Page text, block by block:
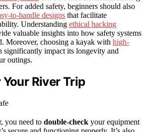
For added safety, beginners should also
to-handle designs that facilitate
Understanding ethical hacking
valuable insights into how safety systems
Moreover, choosing a kayak with high-
significantly impact its longevity and
outings.
River Trip
you need to double-check your equipment